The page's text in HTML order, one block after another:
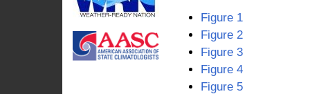
Figure 1
Figure 2
Figure 3
Figure 4
Figure 5